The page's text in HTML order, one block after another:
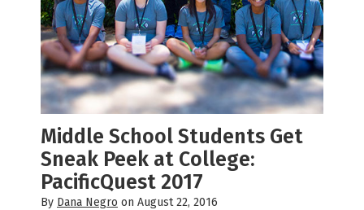
Middle School Students Get
Sneak Peek at College:
PacificQuest 2017
By Dana Negro on August 22, 2016